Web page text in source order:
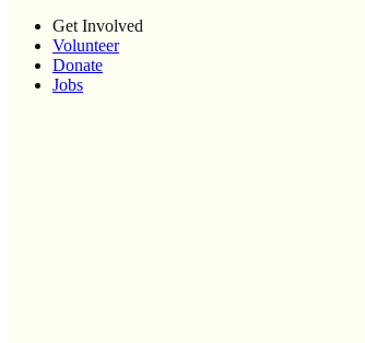
Get Involved
Volunteer
Donate
Jobs